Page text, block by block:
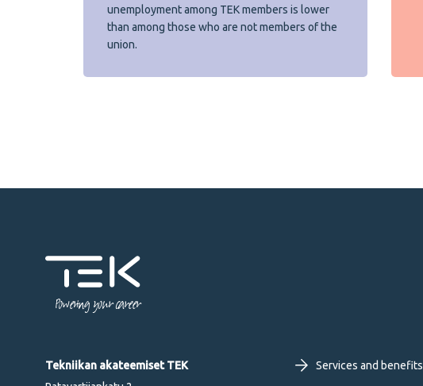
unemployment among TEK members is lower
than among those who are not members of the
union.
Powering your career
Tekniikan akateemiset TEK
Footer
Services and benefits